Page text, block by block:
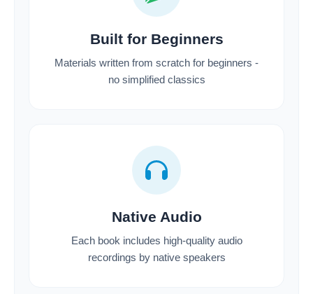
Built for Beginners
Materials written from scratch for beginners -
no simplified classics
Native Audio
Each book includes high-quality audio
recordings by native speakers